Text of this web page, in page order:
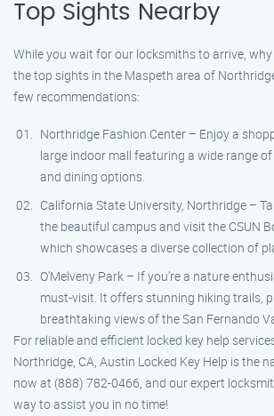
Top Sights Nearby
While you wait for our locksmiths to arrive,
the top sights in the Maspeth area of
few recommendations:
Northridge Fashion Center – Enjoy a
large indoor mall featuring a wide range
and dining options.
California State University, Northridge –
the beautiful campus and visit the CSUN
which showcases a diverse collection of
O’Melveny Park – If you’re a nature
must-visit. It offers stunning hiking trails,
breathtaking views of the San Fernando
For reliable and efficient locked key help
Northridge, CA, Austin Locked Key Help is the
now at (888) 782-0466, and our expert
way to assist you in no time!